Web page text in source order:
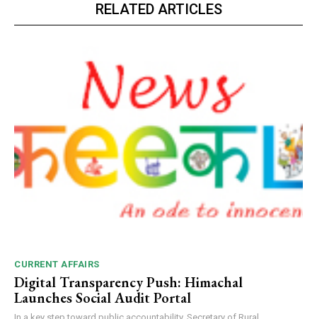
RELATED ARTICLES
CURRENT AFFAIRS
Digital Transparency Push: Himachal
Launches Social Audit Portal